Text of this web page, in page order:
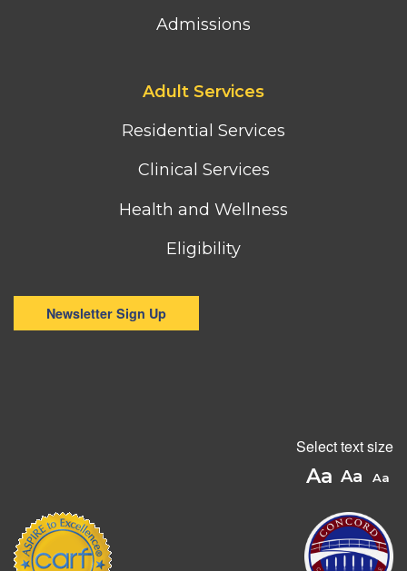
Admissions
Adult Services
Residential Services
Clinical Services
Health and Wellness
Eligibility
Newsletter Sign Up
Select text size